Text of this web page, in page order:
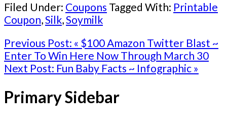
Filed Under: Coupons Tagged With: Printable
Coupon,Silk,Soymilk
Previous Post: « $100 Amazon Twitter Blast ~
Enter To Win Here Now Through March 30
Next Post: Fun Baby Facts ~ Infographic »
Primary Sidebar